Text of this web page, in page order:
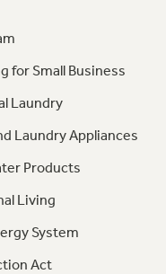
for Small Business
Laundry
Laundry Appliances
Products
Living
System
Act